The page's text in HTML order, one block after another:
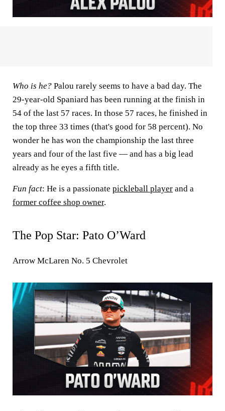
Who is he? Palou rarely seems to have a bad day. The
29-year-old Spaniard has been running at the finish in
54 of the last 57 races. In those 57 races, he finished in
the top three 33 times (that's good for 58 percent). No
wonder he has won the championship the last three
years and four of the last five — and has a big lead
already as he eyes a fifth title.
Fun fact: He is a passionate pickleball player and a
former coffee shop owner.
The Pop Star: Pato O’Ward
Arrow McLaren No. 5 Chevrolet